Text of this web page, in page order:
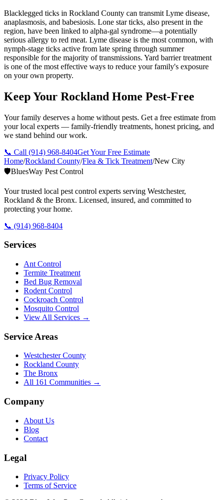
Blacklegged ticks in Rockland County can transmit Lyme disease,
anaplasmosis, and babesiosis. Lone star ticks, also present in the
region, have been linked to alpha-gal syndrome—a potentially
serious allergy to red meat. Lyme disease is the most common, with
nymph-stage ticks active from late spring through summer
responsible for the majority of transmissions. Yard barrier treatment
is one of the most effective ways to reduce your family's exposure
on your own property.
Keep Your Rockland Home Pest-Free
Your family deserves a home without pests. Get a free estimate from
your local experts — family-friendly treatments, honest pricing, and
we stand behind our work.
📞 Call (914) 968-8404Get Your Free Estimate
Home/Rockland County/Flea & Tick Treatment/New City
🛡️BluesWay Pest Control
Your trusted local pest control experts serving Westchester,
Rockland & the Bronx. Licensed, insured, and committed to
protecting your home.
📞 (914) 968-8404
Services
Ant Control
Termite Treatment
Bed Bug Removal
Rodent Control
Cockroach Control
Mosquito Control
View All Services →
Service Areas
Westchester County
Rockland County
The Bronx
All 161 Communities →
Company
About Us
Blog
Contact
Legal
Privacy Policy
Terms of Service